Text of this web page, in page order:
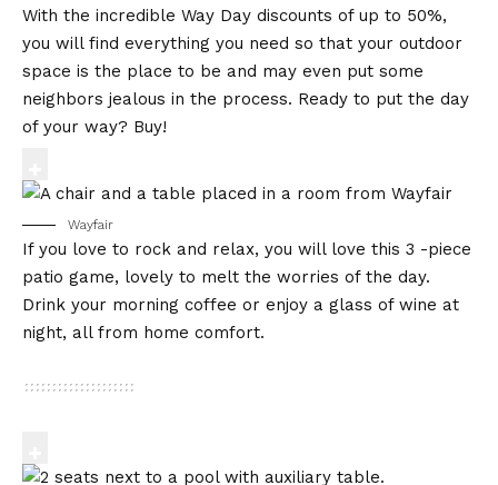
With the incredible Way Day discounts of up to 50%,
you will find everything you need so that your outdoor
space is the place to be and may even put some
neighbors jealous in the process. Ready to put the day
of your way? Buy!
Wayfair
If you love to rock and relax, you will love this 3 -piece
patio game, lovely to melt the worries of the day.
Drink your morning coffee or enjoy a glass of wine at
night, all from home comfort.